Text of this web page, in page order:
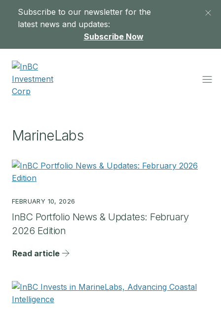
Subscribe to our newsletter for the
latest news and updates:
Subscribe Now
MarineLabs
FEBRUARY 10, 2026
InBC Portfolio News & Updates: February
2026 Edition
Read article